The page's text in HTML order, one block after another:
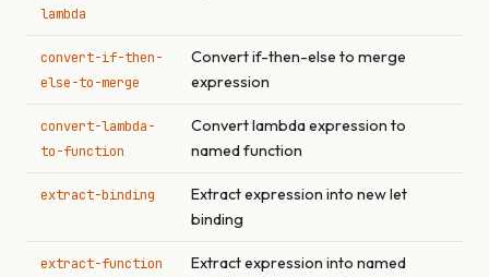
lambda
convert-if-then-
else-to-merge
Convert if-then-else to merge
expression
convert-lambda-
to-function
Convert lambda expression to
named function
extract-binding
Extract expression into new let
binding
extract-function
Extract expression into named